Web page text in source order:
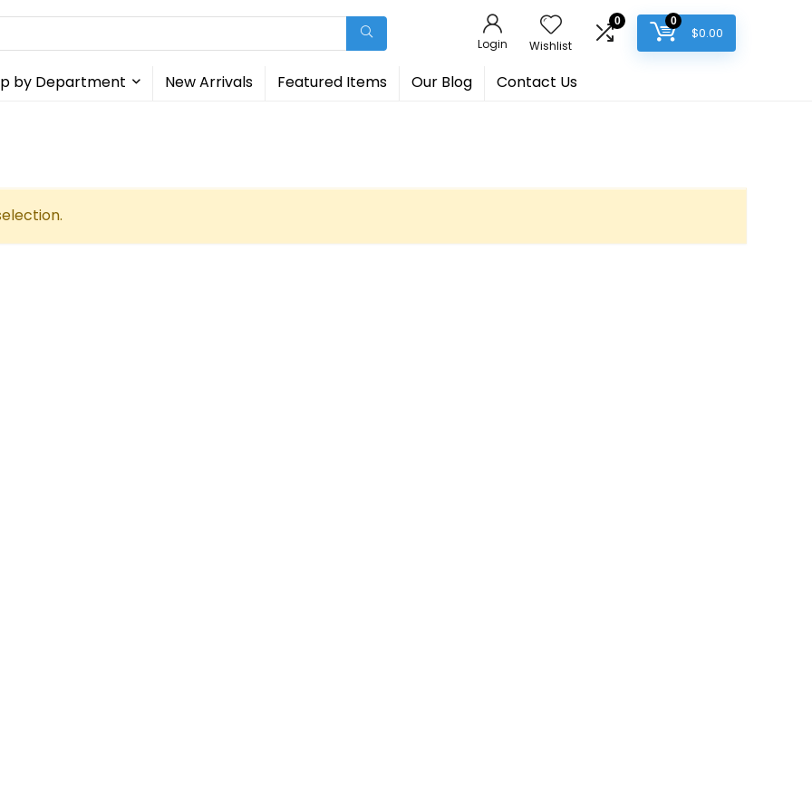
Login Wishlist
0 0
$0.00
by Department New Arrivals Featured Items Our Blog Contact Us